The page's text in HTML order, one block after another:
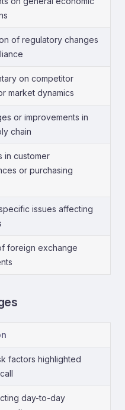
of regulatory changes
on competitor
market dynamics
or improvements in
chain
in customer
or purchasing
issues affecting
foreign exchange
factors highlighted
day-to-day